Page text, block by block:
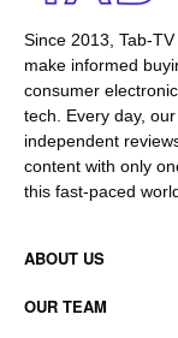
Since 2013, Tab-
make informed
consumer
tech. Every day,
independent
content with only
this fast-paced
ABOUT US
OUR TEAM